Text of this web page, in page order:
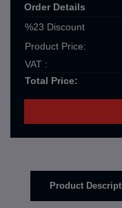
Order Details
%23 Discount
Product Price:
VAT :
Total Price:
Product